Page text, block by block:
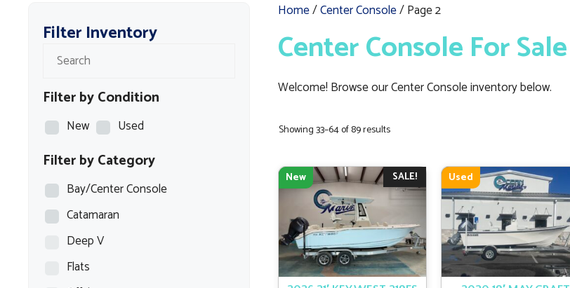
Home/Center Console/ Page 2
Center Console For Sale
Welcome! Browse our Center Console inventory below.
Showing 33–64 of 89 resultsSorted
SALE!
New Used
Filter Inventory
Filter by Condition
New Used
Filter by Category
Bay/Center Console
Catamaran
Deep V
Flats